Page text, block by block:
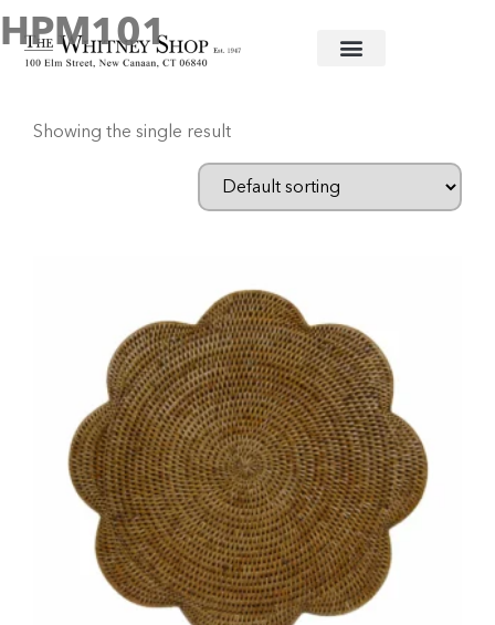
Home/ Products tagged “HPM101”
HPM101
Showing the single result